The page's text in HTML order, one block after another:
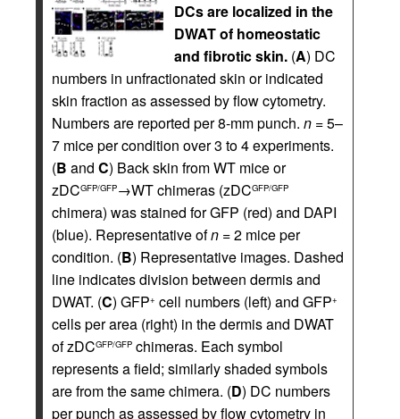
DCs are localized in the
DWAT of homeostatic
and fibrotic skin. (A) DC
numbers in unfractionated skin or indicated
skin fraction as assessed by flow cytometry.
Numbers are reported per 8-mm punch. n = 5–
7 mice per condition over 3 to 4 experiments.
(B and C) Back skin from WT mice or
zDCGFP/GFP→WT chimeras (zDCGFP/GFP
chimera) was stained for GFP (red) and DAPI
(blue). Representative ofn = 2 mice per
condition. (B) Representative images. Dashed
line indicates division between dermis and
DWAT. (C) GFP+ cell numbers (left) and GFP+
cells per area (right) in the dermis and DWAT
of zDCGFP/GFP chimeras. Each symbol
represents a field; similarly shaded symbols
are from the same chimera. (D) DC numbers
per punch as assessed by flow cytometry in